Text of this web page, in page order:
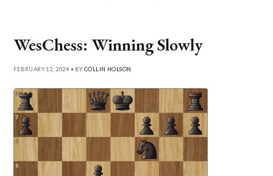
WesChess: Winning Slowly
FEBRUARY 12, 2024 • BY COLLIN HOLSON